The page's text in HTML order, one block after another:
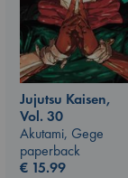
Jujutsu Kaisen,
Vol. 30
Akutami, Gege
paperback
€ 15.99